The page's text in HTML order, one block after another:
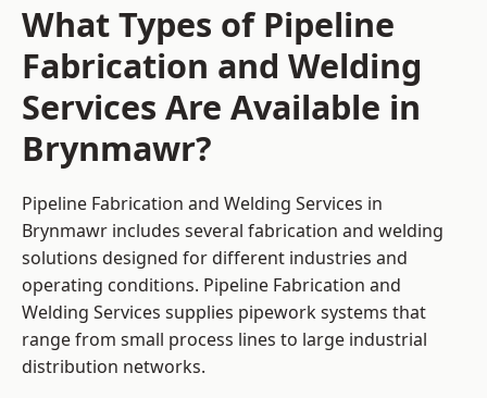
What Types of Pipeline
Fabrication and Welding
Services Are Available in
Brynmawr?
Pipeline Fabrication and Welding Services in
Brynmawr includes several fabrication and welding
solutions designed for different industries and
operating conditions. Pipeline Fabrication and
Welding Services supplies pipework systems that
range from small process lines to large industrial
distribution networks.